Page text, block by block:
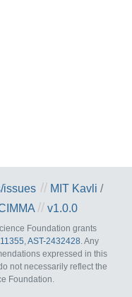
issues // MIT Kavli /
// v1.0.0
Foundation grants
,AST-2432428. Any
expressed in this
not necessarily reflect the
Foundation.